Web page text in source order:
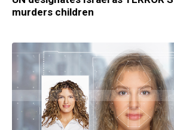
murders children